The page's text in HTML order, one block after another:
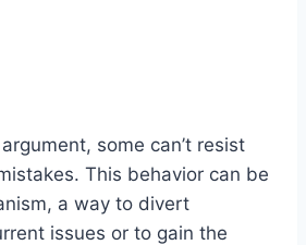
some can’t resist
This behavior can be
a way to divert
issues or to gain the